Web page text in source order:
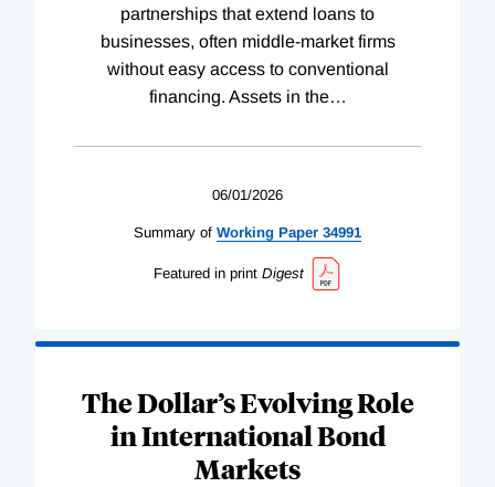
partnerships that extend loans to
businesses, often middle-market firms
without easy access to conventional
financing. Assets in the…
06/01/2026
Summary of Working Paper 34991
Featured in print Digest
The Dollar’s Evolving Role
in International Bond
Markets